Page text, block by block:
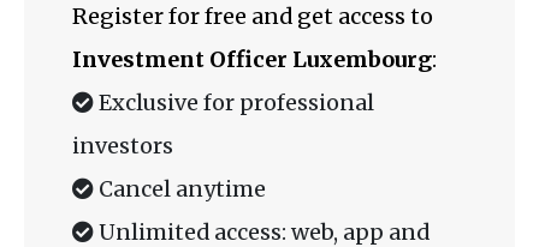
Register for free and get access to
Investment Officer Luxembourg:
Exclusive for professional
investors
Cancel anytime
Unlimited access: web, app and